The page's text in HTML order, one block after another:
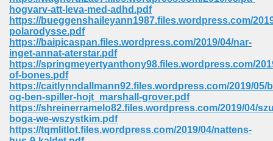
hogvarv-att-leva-med-adhd.pdf
https://bueggenshaileyann1987.files.wordpress.com/
polarodysse.pdf
https://baipicaspan.files.wordpress.com/2019/04/nar-
inget-annat-aterstar.pdf
https://springmeyertyanthony98.files.wordpress.com/
of-bones.pdf
https://caitlynndallmann92.files.wordpress.com/2019/05/
og-ben-spiller-hojt_marshall-grover.pdf
https://shreinerramelo82.files.wordpress.com/2019/04/
boga-we-wszystkim.pdf
https://tqmlitlot.files.wordpress.com/2019/04/nattens-
Class 9 954
858